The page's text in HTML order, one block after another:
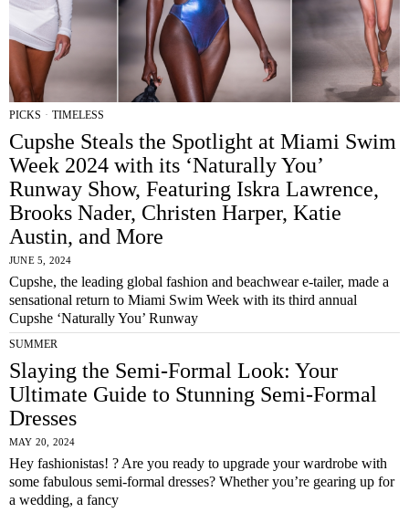
PICKS · TIMELESS
Cupshe Steals the Spotlight at Miami Swim
Week 2024 with its ‘Naturally You’
Runway Show, Featuring Iskra Lawrence,
Brooks Nader, Christen Harper, Katie
Austin, and More
JUNE 5, 2024
Cupshe, the leading global fashion and beachwear e-tailer, made a
sensational return to Miami Swim Week with its third annual
Cupshe ‘Naturally You’ Runway
SUMMER
Slaying the Semi-Formal Look: Your
Ultimate Guide to Stunning Semi-Formal
Dresses
MAY 20, 2024
Hey fashionistas! ? Are you ready to upgrade your wardrobe with
some fabulous semi-formal dresses? Whether you’re gearing up for
a wedding, a fancy